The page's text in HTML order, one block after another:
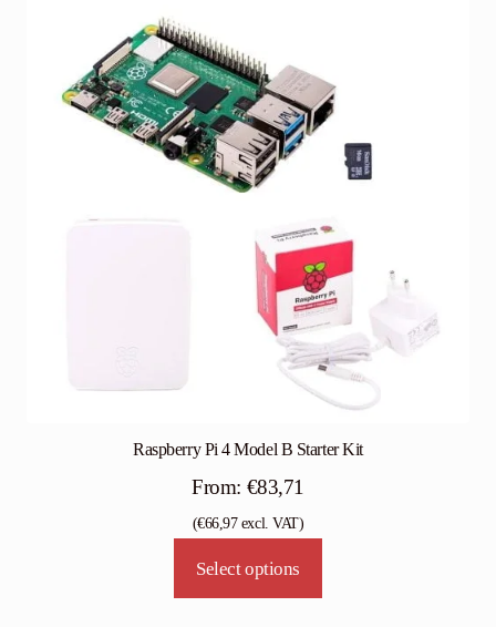
Raspberry Pi 4 Model B Starter Kit
From: €83,71
(€66,97excl. VAT)
Select options